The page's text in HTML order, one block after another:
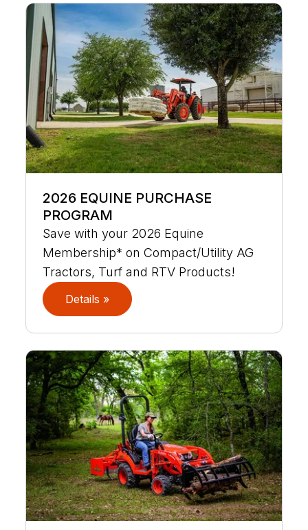
2026 EQUINE PURCHASE
PROGRAM
Save with your 2026 Equine
Membership* on Compact/Utility AG
Tractors, Turf and RTV Products!
Details »